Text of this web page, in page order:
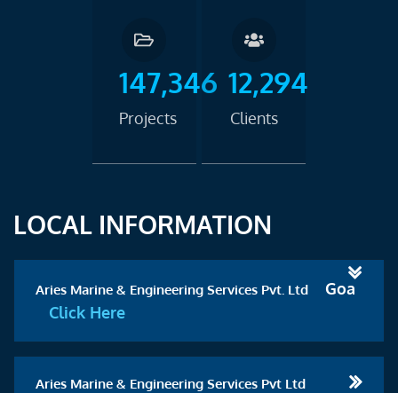
147,346
Projects
12,294
Clients
LOCAL INFORMATION
Aries Marine & Engineering Services Pvt. Ltd
Goa
Click Here
Aries Marine & Engineering Services Pvt Ltd